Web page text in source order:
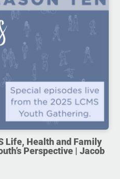
Life, Health and Family
Perspective | Jacob